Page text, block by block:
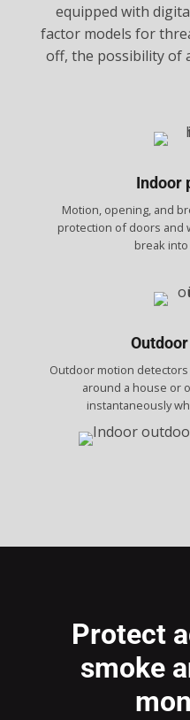
equipped with
factor models for
off, the possibility of
Indoor
Motion, opening, and
protection of doors and
break
Outdoor motion
around a house or
instantaneously
Protect
smoke